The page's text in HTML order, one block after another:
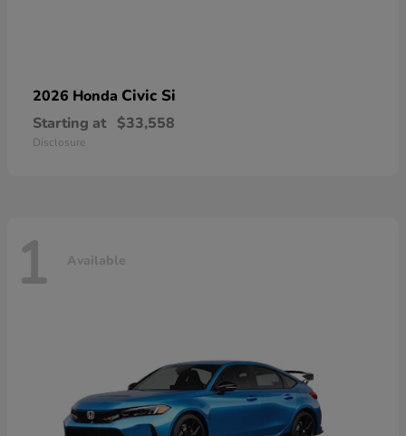
2026 Honda Civic Si
Starting at $33,558
Disclosure
1 Available